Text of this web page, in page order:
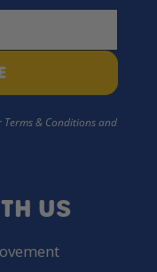
& Conditions and
US